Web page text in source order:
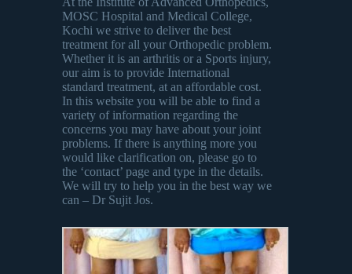
MOSC Hospital and Medical College,
Kochi we strive to deliver the best
treatment for all your Orthopedic problem.
Whether it is an arthritis or a Sports injury,
our aim is to provide International
standard treatment, at an affordable cost.
In this website you will be able to find a
variety of information regarding the
concerns you may have about your joint
problems. If there is anything more you
would like clarification on, please go to
the ‘contact’ page and type in the details.
We will try to help you in the best way we
can – Dr Sujit Jos.